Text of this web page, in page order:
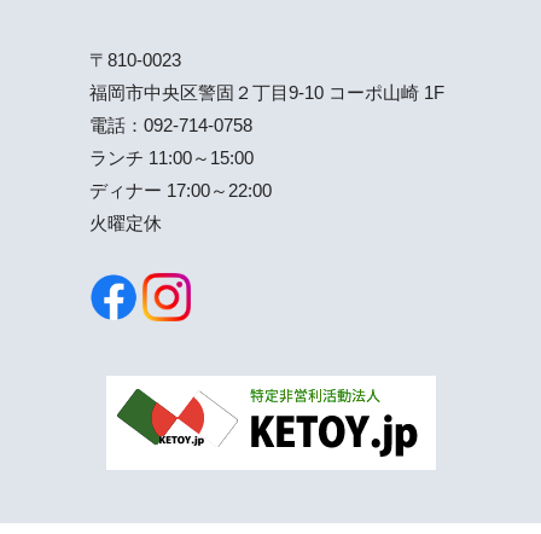
〒810-0023
福岡市中央区警固２丁目9-10 コーポ山崎 1F
電話： 092-714-0758
ランチ 11:00～15:00
ディナー 17:00～22:00
火曜定休